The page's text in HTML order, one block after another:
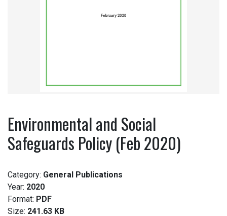
Environmental and Social
Safeguards Policy (Feb 2020)
Category: General Publications
Year: 2020
Format: PDF
Size: 241.63 KB